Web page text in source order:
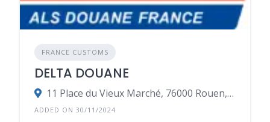
FRANCE CUSTOMS
DELTA DOUANE
11 Place du Vieux Marché, 76000 Rouen, France
ADDED ON 30/11/2024